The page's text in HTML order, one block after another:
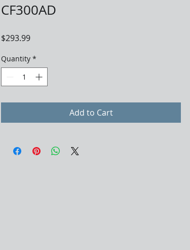
CF300AD
$293.99Price
Quantity *
Add to Cart